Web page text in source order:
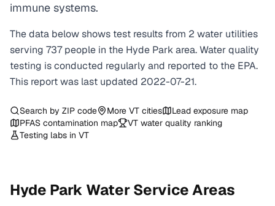
immune systems.
The data below shows test results from 2 water utilities
serving 737 people in the Hyde Parkarea. Water quality
testing is conducted regularly and reported to the EPA.
This report was last updated 2022-07-21.
Search by ZIP code More VT cities
Lead exposure map
PFAS contamination map
VT water quality ranking
Testing labs in VT
Hyde Park Water Service Areas